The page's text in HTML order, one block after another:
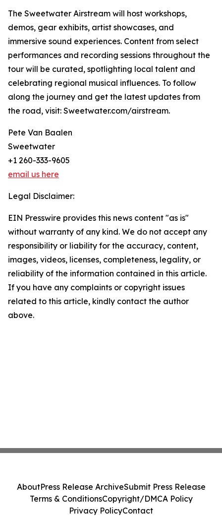
The Sweetwater Airstream will host workshops,
demos, gear exhibits, artist showcases, and
immersive sound experiences. Content from select
performances and recording sessions throughout the
tour will be curated, spotlighting local talent and
celebrating regional musical influences. To follow
along the journey and get the latest updates from
the road, visit: Sweetwater.com/airstream.
Pete Van Baalen
Sweetwater
+1 260-333-9605
email us here
Legal Disclaimer:
EIN Presswire provides this news content "as is"
without warranty of any kind. We do not accept any
responsibility or liability for the accuracy, content,
images, videos, licenses, completeness, legality, or
reliability of the information contained in this article.
If you have any complaints or copyright issues
related to this article, kindly contact the author
above.
AboutPress Release ArchiveSubmit Press Release
Terms & ConditionsCopyright/DMCA Policy
Privacy PolicyContact